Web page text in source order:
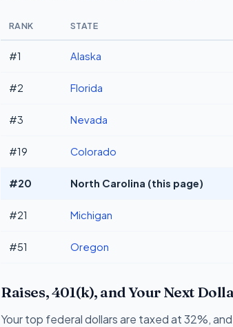
RANK STATE
#1 Alaska
#2 Florida
#3 Nevada
#19 Colorado
#20 North Carolina (this page)
#21 Michigan
#51 Oregon
Raises, 401(k), and Your Next
Your top federal dollars are taxed at 32%,